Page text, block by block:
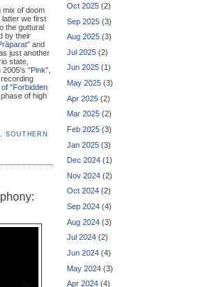
mix of doom
latter we first
the guttural
by their
" and
just another
state,
2005's "Pink",
"Forbidden
of high
,SOUTHERN
Oct 2025 (2)
Sep 2025 (3)
Aug 2025 (3)
Jul 2025 (2)
Jun 2025 (1)
May 2025 (3)
Apr 2025 (2)
Mar 2025 (2)
Feb 2025 (3)
Jan 2025 (3)
Dec 2024 (1)
Nov 2024 (2)
Oct 2024 (2)
Sep 2024 (4)
Aug 2024 (3)
Jul 2024 (2)
Jun 2024 (4)
May 2024 (3)
Apr 2024 (4)